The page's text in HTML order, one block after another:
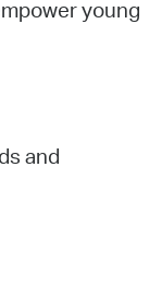
young
and